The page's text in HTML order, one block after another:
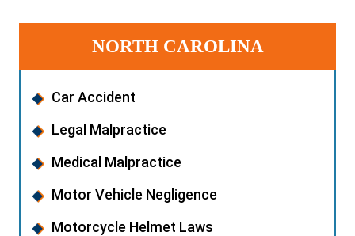
NORTH CAROLINA
Car Accident
Legal Malpractice
Medical Malpractice
Motor Vehicle Negligence
Motorcycle Helmet Laws